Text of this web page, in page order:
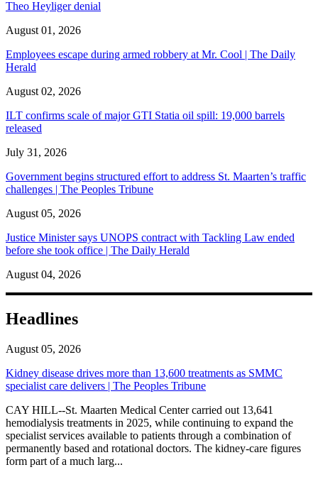
Theo Heyliger denial
August 01, 2026
Employees escape during armed robbery at Mr. Cool | The Daily
Herald
August 02, 2026
ILT confirms scale of major GTI Statia oil spill: 19,000 barrels
released
July 31, 2026
Government begins structured effort to address St. Maarten’s traffic
challenges | The Peoples Tribune
August 05, 2026
Justice Minister says UNOPS contract with Tackling Law ended
before she took office | The Daily Herald
August 04, 2026
Headlines
August 05, 2026
Kidney disease drives more than 13,600 treatments as SMMC
specialist care delivers | The Peoples Tribune
CAY HILL--St. Maarten Medical Center carried out 13,641
hemodialysis treatments in 2025, while continuing to expand the
specialist services available to patients through a combination of
permanently based and rotational doctors. The kidney-care figures
form part of a much larg...